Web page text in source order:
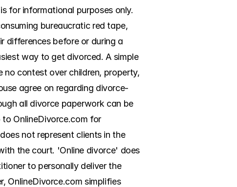
for informational purposes only.
bureaucratic red tape,
differences before or during a
way to get divorced. A simple
contest over children, property,
agree on regarding divorce-
all divorce paperwork can be
OnlineDivorce.com for
not represent clients in the
the court. 'Online divorce' does
to personally deliver the
OnlineDivorce.com simplifies